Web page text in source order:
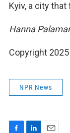
Kyiv, a city
Hanna
Copyright 2025
NPR News